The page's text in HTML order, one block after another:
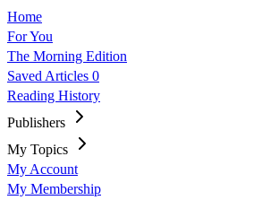
Home
For You
The Morning Edition
Saved Articles 0
Reading History
Publishers
My Topics
My Account
My Membership